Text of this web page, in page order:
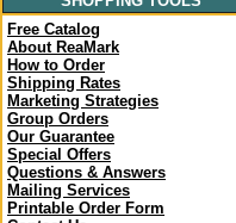
Free Catalog
About ReaMark
How to Order
Shipping Rates
Marketing Strategies
Group Orders
Our Guarantee
Special Offers
Questions & Answers
Mailing Services
Printable Order Form